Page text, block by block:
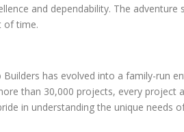
and dependability. The
of time.
Builders has evolved into a family-run
than 30,000 projects, every project
in understanding the unique needs